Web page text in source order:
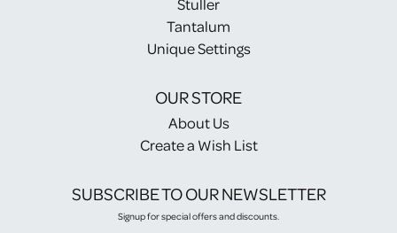
Tantalum
Unique Settings
OUR STORE
About Us
Create a Wish List
SUBSCRIBE TO OUR NEWSLETTER
Signup for special offers and discounts.